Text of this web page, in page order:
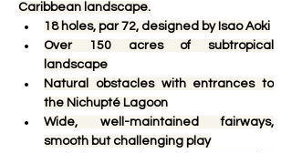
Caribbean landscape.
18 holes, par 72, designed by Isao Aoki
Over 150 acres of subtropical
landscape
Natural obstacles with entrances to
the Nichupté Lagoon
Wide, well-maintained fairways,
smooth but challenging play